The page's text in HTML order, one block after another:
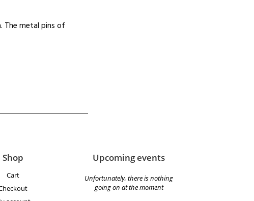
The metal pins of
Shop
Cart
Upcoming events
Unfortunately, there is nothing
going on at the moment